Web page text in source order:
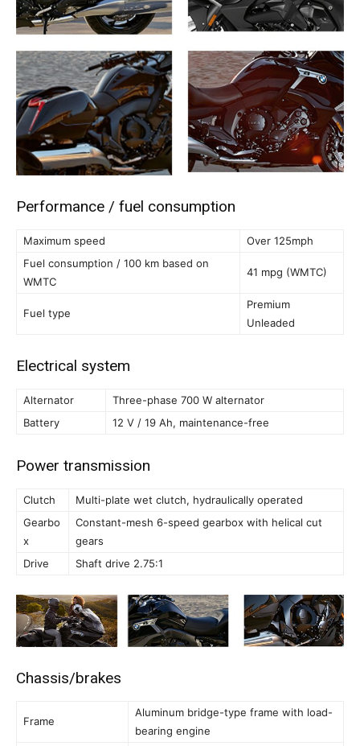
Performance / fuel consumption
Maximum speed
Over 125mph
Fuel consumption / 100 km based on
WMTC
41 mpg (WMTC)
Fuel type
Premium
Unleaded
Electrical system
Alternator
Three-phase 700 W alternator
Battery
12 V / 19 Ah, maintenance-free
Power transmission
Clutch
Multi-plate wet clutch, hydraulically operated
Gearbo
x
Constant-mesh 6-speed gearbox with helical cut
gears
Drive
Shaft drive 2.75:1
Chassis/brakes
Frame
Aluminum bridge-type frame with load-
bearing engine